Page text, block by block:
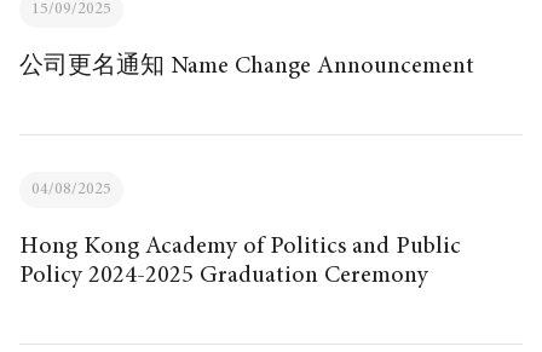
15/09/2025
公司更名通知 Name Change Announcement
04/08/2025
Hong Kong Academy of Politics and Public
Policy 2024-2025 Graduation Ceremony